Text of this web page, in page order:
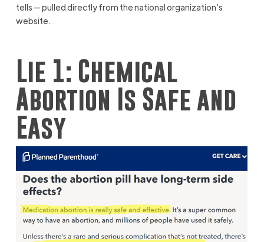
tells — pulled directly from the national organization’s
website.
Lie 1: Chemical
Abortion Is Safe and
Easy